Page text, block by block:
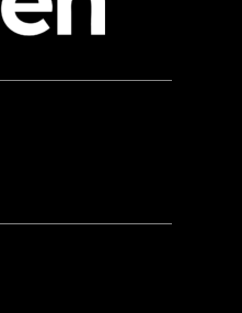
cable ever is also one of our
strongest. PowerLine III Flow
more than enough to handle